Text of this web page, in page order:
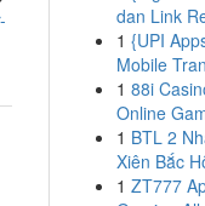
dan Link
1 {UPI
Mobile
1 88i
Online
1 BTL 2
Xiên Bắc
1 ZT777